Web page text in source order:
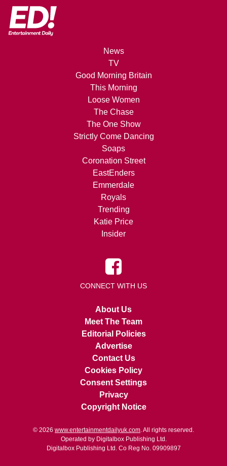
News
TV
Good Morning Britain
This Morning
Loose Women
The Chase
The One Show
Strictly Come Dancing
Soaps
Coronation Street
EastEnders
Emmerdale
Royals
Trending
Katie Price
Insider
CONNECT WITH US
About Us
Meet The Team
Editorial Policies
Advertise
Contact Us
Cookies Policy
Consent Settings
Privacy
Copyright Notice
© 2026 www.entertainmentdailyuk.com . All rights reserved.
Operated by Digitalbox Publishing Ltd.
Digitalbox Publishing Ltd. Co Reg No. 09909897